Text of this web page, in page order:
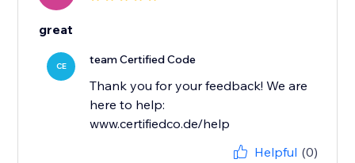
great
CE team Certified Code
Thank you for your feedback! We are
here to help:
www.certifiedco.de/help
Helpful (0)